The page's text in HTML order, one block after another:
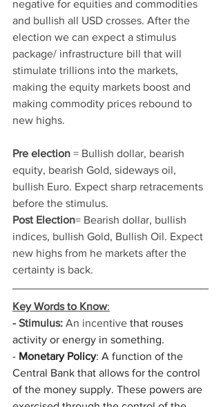
negative for equities and commodities
and bullish all USD crosses. After the
election we can expect a stimulus
package/ infrastructure bill that will
stimulate trillions into the markets,
making the equity markets boost and
making commodity prices rebound to
new highs.
Pre election = Bullish dollar, bearish
equity, bearish Gold, sideways oil,
bullish Euro. Expect sharp retracements
before the stimulus.
Post Election= Bearish dollar, bullish
indices, bullish Gold, Bullish Oil. Expect
new highs from he markets after the
certainty is back.
Key Words to Know:
- Stimulus: An incentive that rouses
activity or energy in something.
- Monetary Policy: A function of the
Central Bank that allows for the control
of the money supply. These powers are